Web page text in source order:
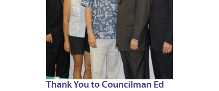
Thank You to Councilman Ed